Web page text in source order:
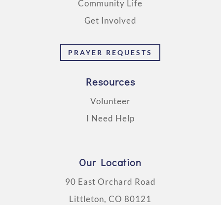
Community Life
Get Involved
PRAYER REQUESTS
Resources
Volunteer
I Need Help
Our Location
90 East Orchard Road
Littleton, CO 80121